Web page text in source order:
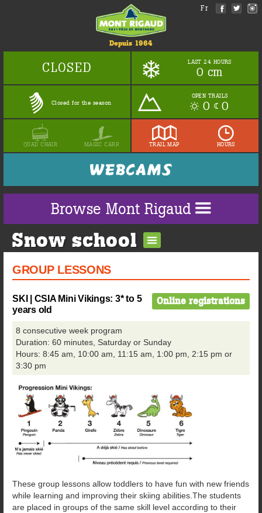
Fr
Depuis 1964
Browse Mont Rigaud
CLOSED LAST 24 HOURS
0 cm
Closed for the season
OPEN TRAILS
0 0
QUAD CHAIR MAGIC CARP. TRAIL MAP HOURS
Snow school
GROUP LESSONS
Online registrations
SKI | CSIA Mini Vikings: 3* to 5
years old
8 consecutive week program
Duration: 60 minutes, Saturday or Sunday
Hours: 8:45 am, 10:00 am, 11:15 am, 1:00 pm, 2:15 pm or
3:30 pm
These group lessons allow toddlers to have fun with new friends
while learning and improving their skiing abilities.The students
are placed in groups of the same skill level according to their